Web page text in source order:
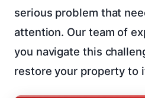
serious problem that
attention. Our team of
you navigate this
restore your property to